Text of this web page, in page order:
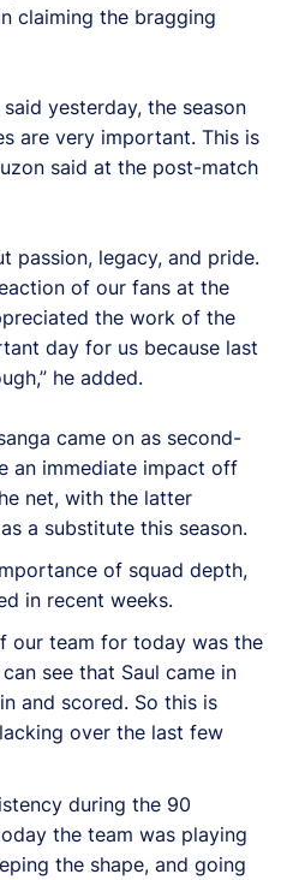
claiming the bragging
yesterday, the season
are very important. This is
said at the post-match
passion, legacy, and pride.
of our fans at the
the work of the
day for us because last
he added.
came on as second-
an immediate impact off
net, with the latter
a substitute this season.
of squad depth,
in recent weeks.
our team for today was the
see that Saul came in
and scored. So this is
over the last few
during the 90
the team was playing
the shape, and going